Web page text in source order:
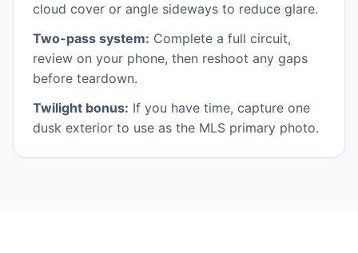
cloud cover or angle sideways to reduce glare.
Two-pass system: Complete a full circuit,
review on your phone, then reshoot any gaps
before teardown.
Twilight bonus: If you have time, capture one
dusk exterior to use as the MLS primary photo.